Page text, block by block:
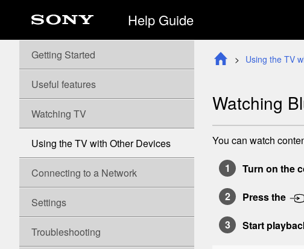
Help Guide
Using the TV
Watching
You can watch
Turn on the
Press the
Start
Getting Started
Useful features
Watching TV
Using the TV with Other Devices
Connecting to a Network
Settings
Troubleshooting